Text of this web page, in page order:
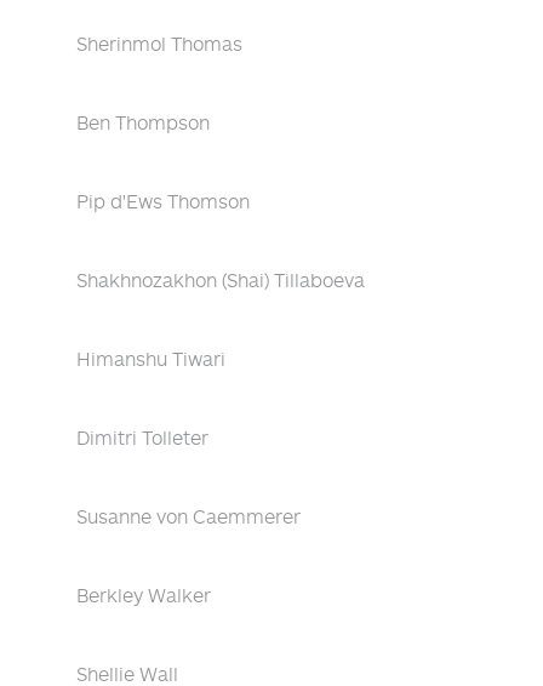
Sherinmol Thomas
Ben Thompson
Pip d'Ews Thomson
Shakhnozakhon (Shai) Tillaboeva
Himanshu Tiwari
Dimitri Tolleter
Susanne von Caemmerer
Berkley Walker
Shellie Wall